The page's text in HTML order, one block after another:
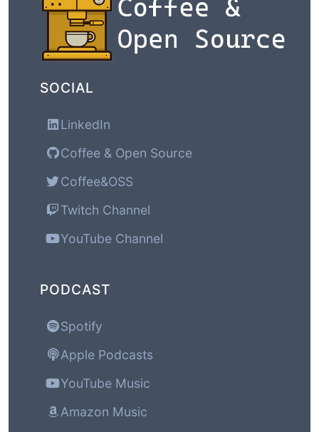
SOCIAL
LinkedIn
Coffee & Open Source
Coffee&OSS
Twitch Channel
YouTube Channel
PODCAST
Spotify
Apple Podcasts
YouTube Music
Amazon Music